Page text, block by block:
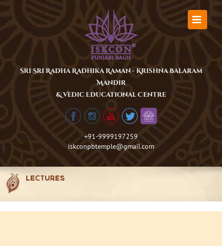
Sri Sri Radha Radhika Raman - Krishna Balaram
Mandir
& Vedic Educational Centre
+91-9999197259
iskconpbtemple@gmail.com
LECTURES